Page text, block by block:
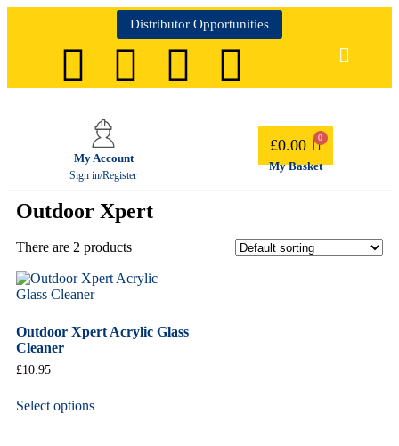
Distributor Opportunities
My Account
Sign in/Register
£0.00
My Basket
Outdoor Xpert
There are 2 products
Outdoor Xpert Acrylic Glass
Cleaner
£10.95
Select options